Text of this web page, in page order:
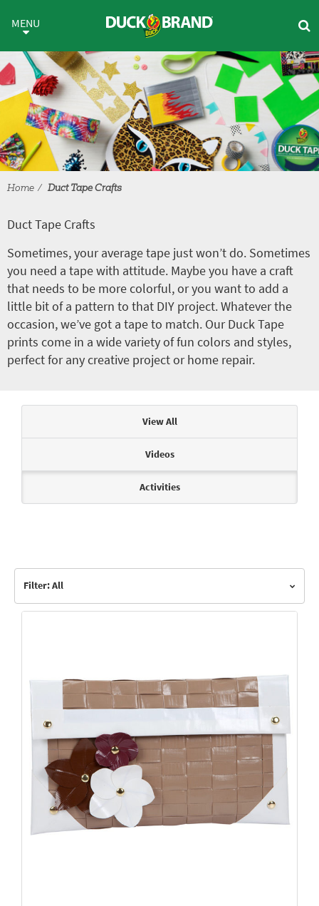
Duct Tape Crafts
MENU
Home Duct Tape Crafts
Duct Tape Crafts
Sometimes, your average tape just won’t do. Sometimes
you need a tape with attitude. Maybe you have a craft
that needs to be more colorful, or you want to add a
little bit of a pattern to that DIY project. Whatever the
occasion, we’ve got a tape to match. Our Duck Tape
prints come in a wide variety of fun colors and styles,
perfect for any creative project or home repair.
View All
Videos
Activities
Filter: All